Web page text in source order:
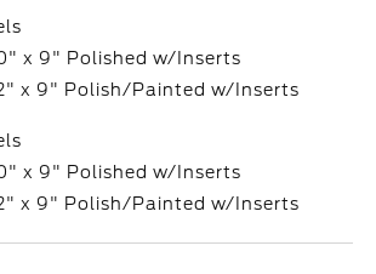
x 9" Polished w/Inserts
x 9" Polish/Painted w/Inserts
x 9" Polished w/Inserts
x 9" Polish/Painted w/Inserts